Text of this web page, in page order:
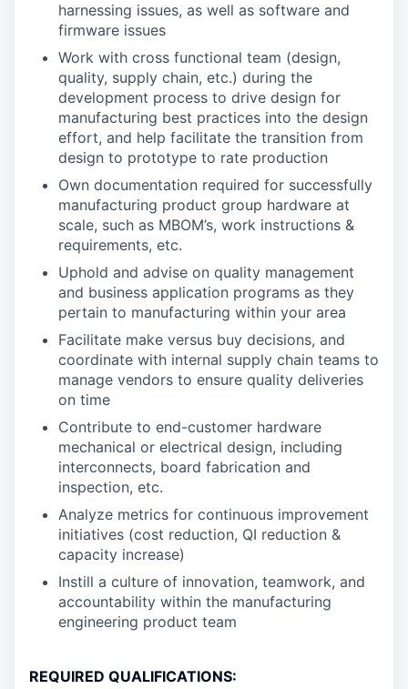
harnessing issues, as well as software and
firmware issues
Work with cross functional team (design,
quality, supply chain, etc.) during the
development process to drive design for
manufacturing best practices into the design
effort, and help facilitate the transition from
design to prototype to rate production
Own documentation required for successfully
manufacturing product group hardware at
scale, such as MBOM’s, work instructions &
requirements, etc.
Uphold and advise on quality management
and business application programs as they
pertain to manufacturing within your area
Facilitate make versus buy decisions, and
coordinate with internal supply chain teams to
manage vendors to ensure quality deliveries
on time
Contribute to end-customer hardware
mechanical or electrical design, including
interconnects, board fabrication and
inspection, etc.
Analyze metrics for continuous improvement
initiatives (cost reduction, QI reduction &
capacity increase)
Instill a culture of innovation, teamwork, and
accountability within the manufacturing
engineering product team
REQUIRED QUALIFICATIONS: